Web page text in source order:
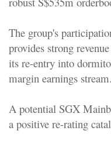
The group's
provides strong
its re-entry into
margin earnings stream.
A potential SGX
a positive re-rating